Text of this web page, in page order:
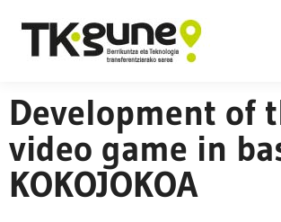
Development of
video game in
KOKOJOKOA